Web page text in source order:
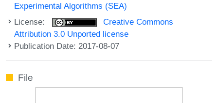
Experimental Algorithms (SEA)
License:
Creative Commons
Attribution 3.0 Unported license
Publication Date: 2017-08-07
File